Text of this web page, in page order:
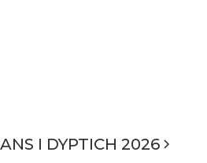
I DYPTICH 2026